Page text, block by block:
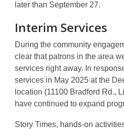
later than September 27.
Interim Services
During the community
clear that patrons in the area
services right away. In
services in May 2025 at the
location (11100 Bradford Rd.,
have continued to expand
Story Times, hands-on